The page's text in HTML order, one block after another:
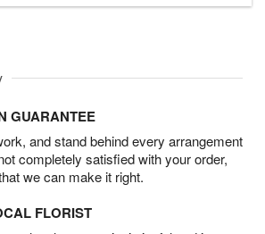
GUARANTEE
and stand behind every arrangement
completely satisfied with your order,
we can make it right.
FLORIST